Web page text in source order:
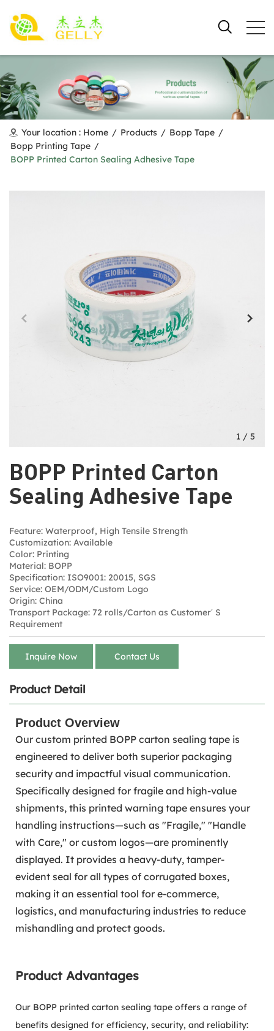
Your location : Home / Products / Bopp Tape /
Bopp Printing Tape /
BOPP Printed Carton Sealing Adhesive Tape
BOPP Printed Carton
Sealing Adhesive Tape
Feature: Waterproof, High Tensile Strength
Customization: Available
Color: Printing
Material: BOPP
Specification: ISO9001: 20015, SGS
Service: OEM/ODM/Custom Logo
Origin: China
Transport Package: 72 rolls/Carton as Customer′ S
Requirement
Inquire Now Contact Us
1 / 5
Product Detail
Product Overview
Our custom printed BOPP carton sealing tape is
engineered to deliver both superior packaging
security and impactful visual communication.
Specifically designed for fragile and high-value
shipments, this printed warning tape ensures your
handling instructions—such as "Fragile," "Handle
with Care," or custom logos—are prominently
displayed. It provides a heavy-duty, tamper-
evident seal for all types of corrugated boxes,
making it an essential tool for e-commerce,
logistics, and manufacturing industries to reduce
mishandling and protect goods.
Product Advantages
Our BOPP printed carton sealing tape offers a range of
benefits designed for efficiency, security, and reliability: